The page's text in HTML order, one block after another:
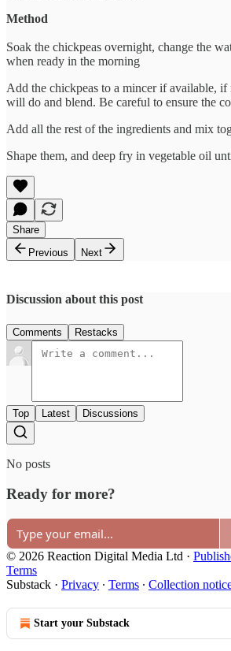
Method
Soak the chickpeas overnight, change the
when ready in the morning
Add the chickpeas to a mincer if available, if
will do and blend. Be careful to ensure the
Add all the rest of the ingredients and mix
Shape them, and deep fry in vegetable oil
Share
Previous
Next
Discussion about this post
Comments Restacks
Top Latest Discussions
No posts
Ready for more?
© 2026 Reaction Digital Media Ltd ·
Terms
Substack · Privacy ∙ Terms ∙ Collection
Start your Substack